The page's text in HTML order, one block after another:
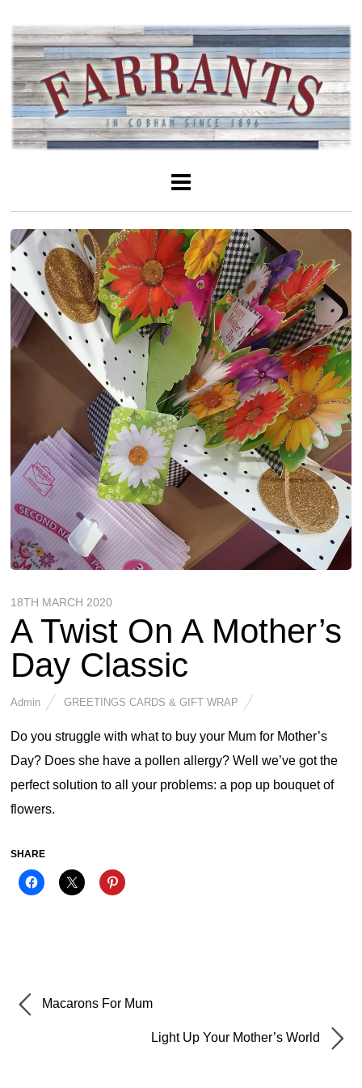
18TH MARCH 2020
A Twist On A Mother’s
Day Classic
Admin GREETINGS CARDS & GIFT WRAP
Do you struggle with what to buy your Mum for Mother’s
Day? Does she have a pollen allergy? Well we’ve got the
perfect solution to all your problems: a pop up bouquet of
flowers.
SHARE
Macarons For Mum
Light Up Your Mother’s World